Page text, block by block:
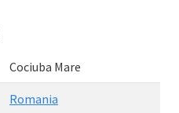
Cociuba Mare
Romania